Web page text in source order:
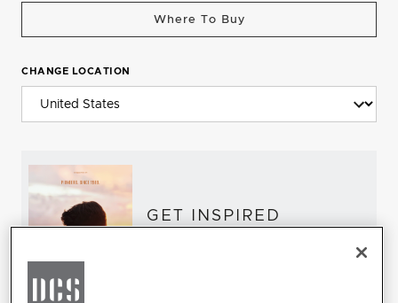
Where To Buy
CHANGE LOCATION
GET INSPIRED